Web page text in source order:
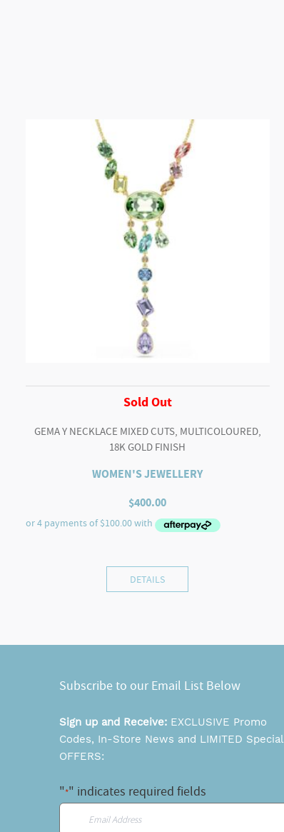
Sold Out
GEMA Y NECKLACE MIXED CUTS, MULTICOLOURED,
18K GOLD FINISH
WOMEN'S JEWELLERY
$400.00
DETAILS
Subscribe to our Email List Below
Sign up and Receive: EXCLUSIVE Promo
Codes, In-Store News and LIMITED Special
OFFERS:
"*" indicates required fields